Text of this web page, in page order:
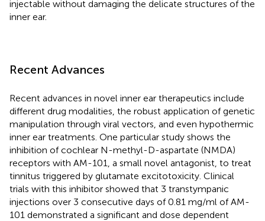
injectable without damaging the delicate structures of the
inner ear.
Recent Advances
Recent advances in novel inner ear therapeutics include
different drug modalities, the robust application of genetic
manipulation through viral vectors, and even hypothermic
inner ear treatments. One particular study shows the
inhibition of cochlear N-methyl-D-aspartate (NMDA)
receptors with AM-101, a small novel antagonist, to treat
tinnitus triggered by glutamate excitotoxicity. Clinical
trials with this inhibitor showed that 3 transtympanic
injections over 3 consecutive days of 0.81 mg/ml of AM-
101 demonstrated a significant and dose dependent